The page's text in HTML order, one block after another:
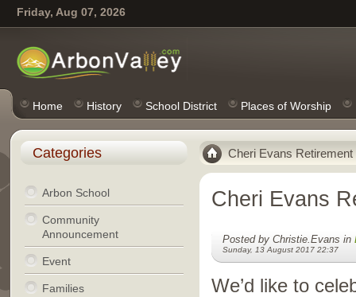
Friday, Aug 07, 2026
Home History School District Places of Worship
Cheri Evans Retirement
Cheri Evans
Posted by Christie.Evans in
Sunday, 13 August 2017 22:37
We’d like to
Categories
Arbon School
Community
Announcement
Event
Families